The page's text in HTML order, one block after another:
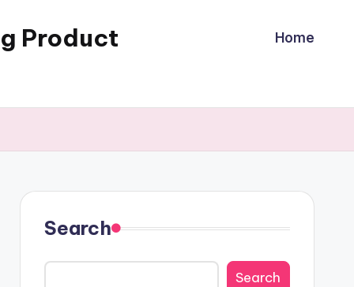
Product Home
Search
Search